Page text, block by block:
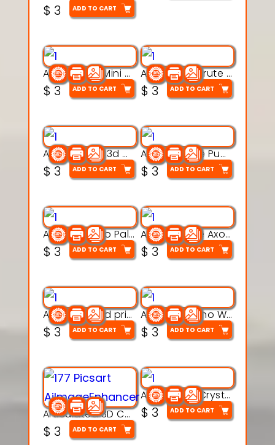
$ 3 ADD TO CART
Aqua Heart Mini Mug Set 3d printable model
$ 3 ADD TO CART
Aqua Helm Brute 3d printable model
$ 3 ADD TO CART
Aqua Nibble 3d printable model
$ 3 ADD TO CART
Aqua Puddle Pup 3d printable model
$ 3 ADD TO CART
Aqua Thermo Pals 3d printable model
$ 3 ADD TO CART
Aqua Wiggle Axolot 3d printable model
$ 3 ADD TO CART
AquaBone 3d printable modal
$ 3 ADD TO CART
Armored Rhino Warrior Figure – 3D Printable
$ 3 ADD TO CART
Articulated 3D Caterpillar Worm Model – Multi-Color Segmented Design
$ 3 ADD TO CART
Articulated Crystal Dragon – Flexi 3D Printable Model
$ 3 ADD TO CART